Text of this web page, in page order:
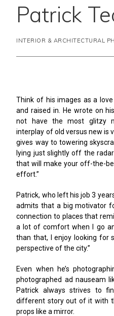
Patrick
INTERIOR & ARCHITECTURAL
Think of his images as a
and raised in. He wrote on
not have the most glitzy
interplay of old versus new is
gives way to towering
lying just slightly off the
that will make your off-the-
effort.”
Patrick, who left his job 3
admits that a big motivator
connection to places that
a lot of comfort when I go
than that, I enjoy looking for
perspective of the city.”
Even when he’s
photographed ad nauseam
Patrick always strives to
different story out of it with
props like a mirror.